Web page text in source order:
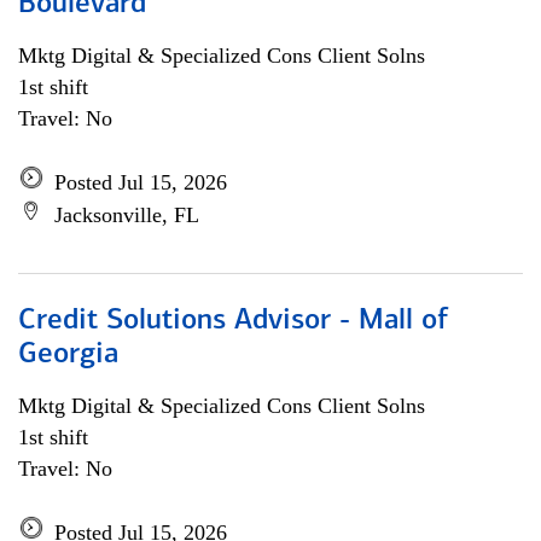
Mktg Digital & Specialized Cons Client Solns
1st shift
Travel: No
Posted Jul 15, 2026
Jacksonville, FL
Credit Solutions Advisor - Mall of
Georgia
Mktg Digital & Specialized Cons Client Solns
1st shift
Travel: No
Posted Jul 15, 2026